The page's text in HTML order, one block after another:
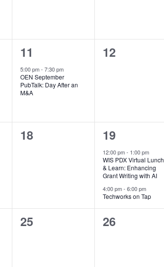
1
event,
11
5:00 pm- 7:30 pm
OEN September
PubTalk: Day After an
M&A
0
12
0
18
2
events,
19
12:00 pm- 1:00 pm
WIS PDX Virtual Lunch
& Learn: Enhancing
Grant Writing with AI
4:00 pm-6:00 pm
Techworks on Tap
0
25
0
26